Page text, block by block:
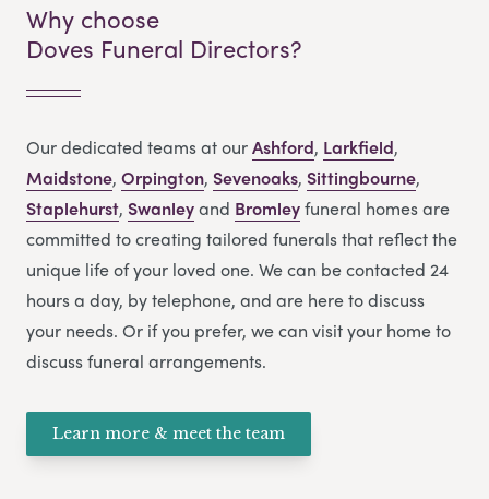
Why choose
Doves Funeral Directors?
Our dedicated teams at ourAshford, Larkfield,
Maidstone, Orpington, Sevenoaks, Sittingbourne,
Staplehurst, Swanleyand Bromleyfuneral homes are
committed to creating tailored funerals that reflect the
unique life of your loved one. We can be contacted 24
hours a day, by telephone, and are here to discuss
your needs. Or if you prefer, we can visit your home to
discuss funeral arrangements.
Learn more & meet the team